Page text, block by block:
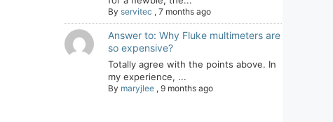
By servitec , 7 months ago
Answer to: Why Fluke multimeters are
so expensive?
Totally agree with the points above. In
my experience, ...
By maryjlee , 9 months ago